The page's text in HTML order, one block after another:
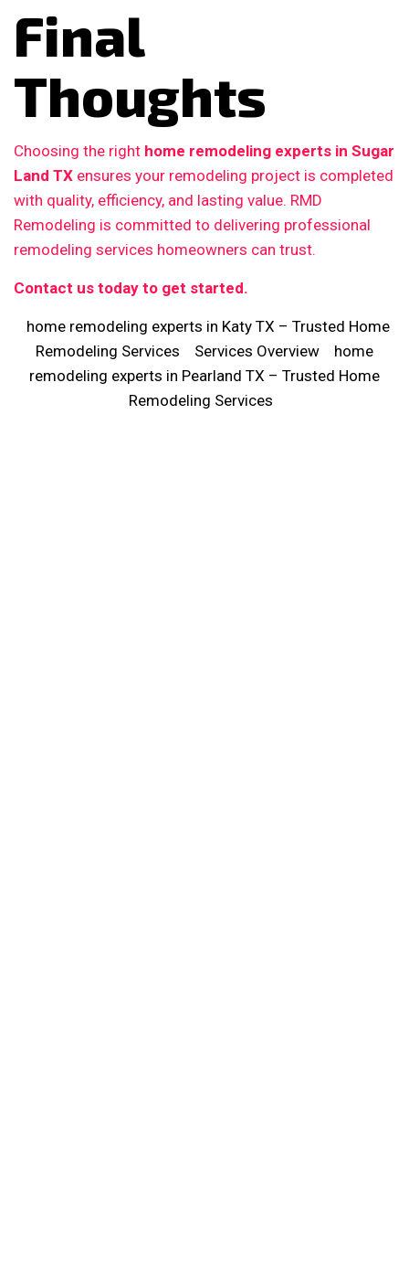
Final
Thoughts
Choosing the right home remodeling experts in Sugar
Land TX ensures your remodeling project is completed
with quality, efficiency, and lasting value. RMD
Remodeling is committed to delivering professional
remodeling services homeowners can trust.
Contact us today to get started.
home remodeling experts in Katy TX – Trusted Home
Remodeling Services
Services Overview
home
remodeling experts in Pearland TX – Trusted Home
Remodeling Services